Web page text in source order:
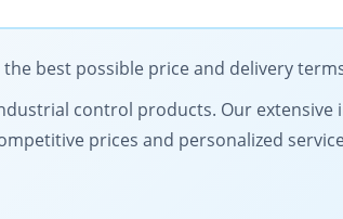
the best possible price and delivery
control products. Our
prices and personalized